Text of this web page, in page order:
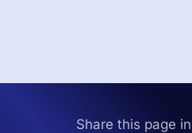
Share this page